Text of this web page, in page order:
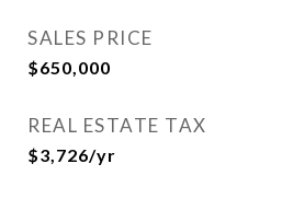
SALES PRICE
$650,000
REAL ESTATE TAX
$3,726/yr